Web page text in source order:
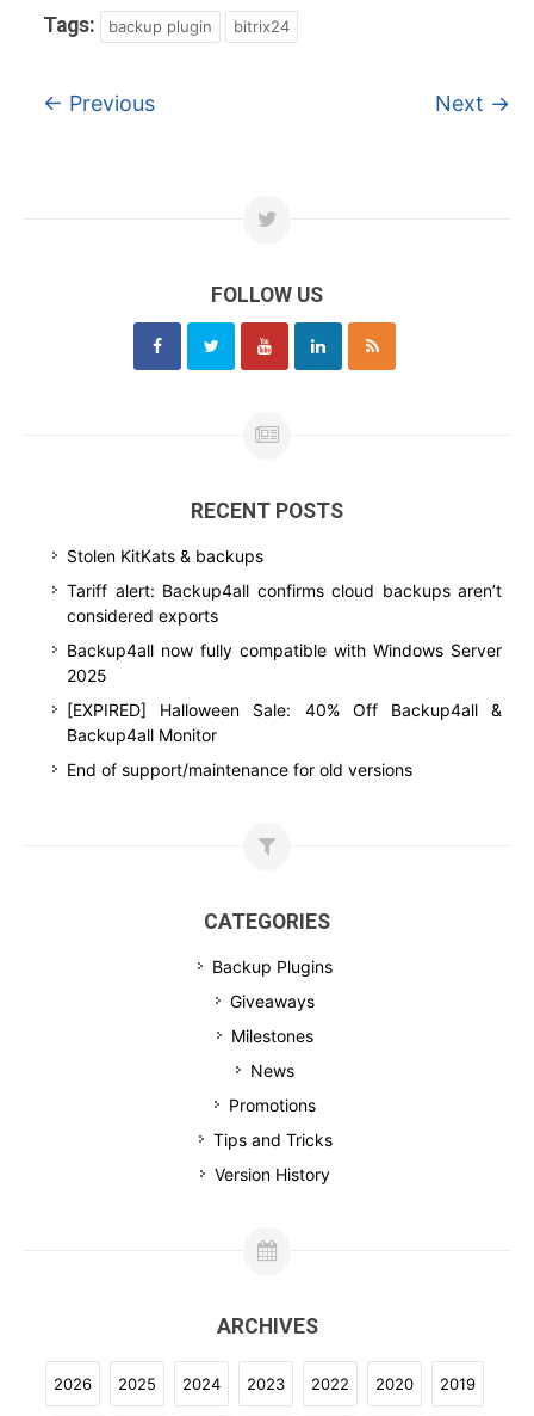
Tags: backup plugin bitrix24
← Previous Next →
FOLLOW US
RECENT POSTS
Stolen KitKats & backups
Tariff alert: Backup4all confirms cloud backups aren’t
considered exports
Backup4all now fully compatible with Windows Server
2025
[EXPIRED] Halloween Sale: 40% Off Backup4all &
Backup4all Monitor
End of support/maintenance for old versions
CATEGORIES
Backup Plugins
Giveaways
Milestones
News
Promotions
Tips and Tricks
Version History
ARCHIVES
2026 2025 2024 2023 2022 2020 2019